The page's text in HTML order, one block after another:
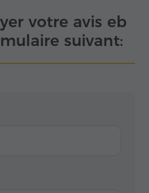
votre avis eb
suivant: